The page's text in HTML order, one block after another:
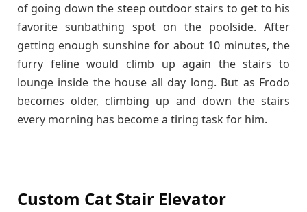
of going down the steep outdoor stairs to get to his
favorite sunbathing spot on the poolside. After
getting enough sunshine for about 10 minutes, the
furry feline would climb up again the stairs to
lounge inside the house all day long. But as Frodo
becomes older, climbing up and down the stairs
every morning has become a tiring task for him.
Custom Cat Stair Elevator